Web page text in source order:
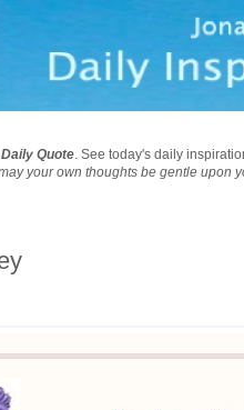
Quote. See today's daily
your own thoughts be gentle upon